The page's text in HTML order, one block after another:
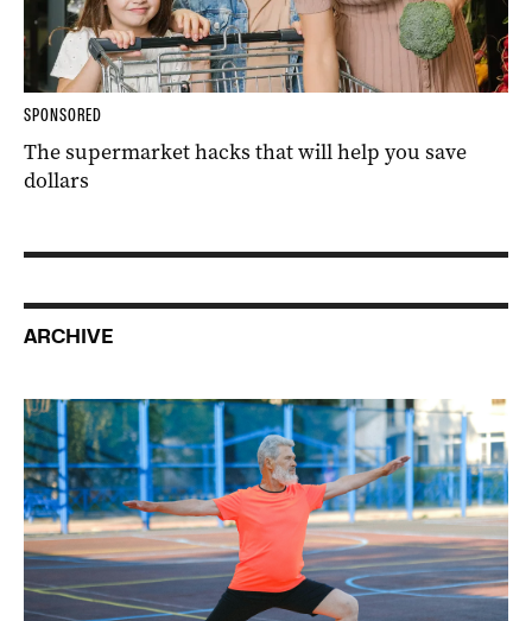
SPONSORED
The supermarket hacks that will help you save
dollars
ARCHIVE